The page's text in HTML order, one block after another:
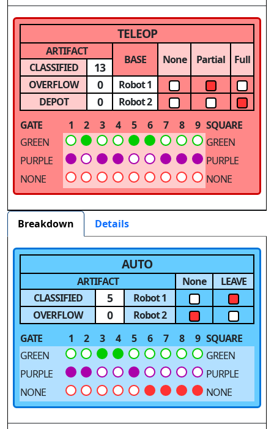
TELEOP
ARTIFACT
BASE None Partial Full
CLASSIFIED 13
OVERFLOW 0
Robot 1
DEPOT
0
Robot 2
GATE
1 2 3 4 5 6 7 8 9 SQUARE
GREEN
GREEN
PURPLE
PURPLE
NONE
NONE
Breakdown Details
AUTO
ARTIFACT None
LEAVE
CLASSIFIED
5
Robot 1
OVERFLOW
0
Robot 2
GATE
1 2 3 4 5 6 7 8 9 SQUARE
GREEN
GREEN
PURPLE
PURPLE
NONE
NONE